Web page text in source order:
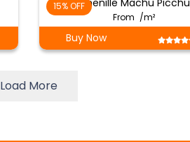
15% OFF
From /m²
Buy Now
Load More